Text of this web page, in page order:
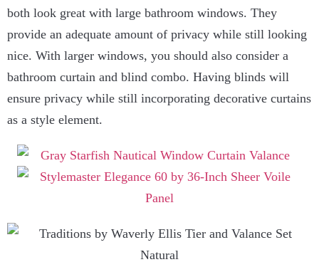
both look great with large bathroom windows. They
provide an adequate amount of privacy while still looking
nice. With larger windows, you should also consider a
bathroom curtain and blind combo. Having blinds will
ensure privacy while still incorporating decorative curtains
as a style element.